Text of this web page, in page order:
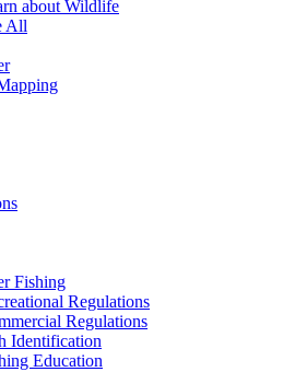
about Wildlife
All
Fishing
Regulations
Regulations
Identification
Education